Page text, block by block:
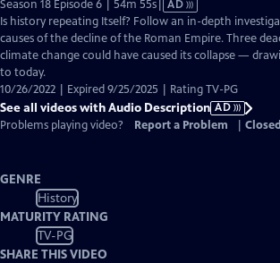
Season 18 Episode 6 | 54m 55sVideo
has
Audio
Description
AD
Is history repeating Itself? Follow an in-depth
causes of the decline of the Roman Empire. Three
climate change could have caused its collapse —
to today.
10/26/2022 | Expired 9/25/2025 | Rating TV-PG
See all videos with Audio Description AD
Problems playing video?
Report a Problem
GENRE
History
MATURITY RATING
TV-PG
SHARE THIS VIDEO